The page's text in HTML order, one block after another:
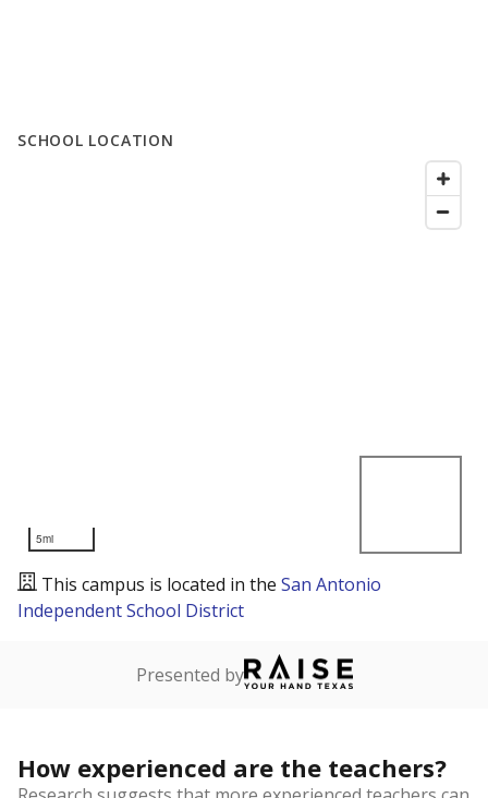
SCHOOL LOCATION
5mi
This campus is located in the San Antonio
Independent School District
Presented by
How experienced are the teachers?